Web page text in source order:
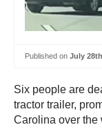
Published on July
Six people are
tractor trailer,
Carolina over the